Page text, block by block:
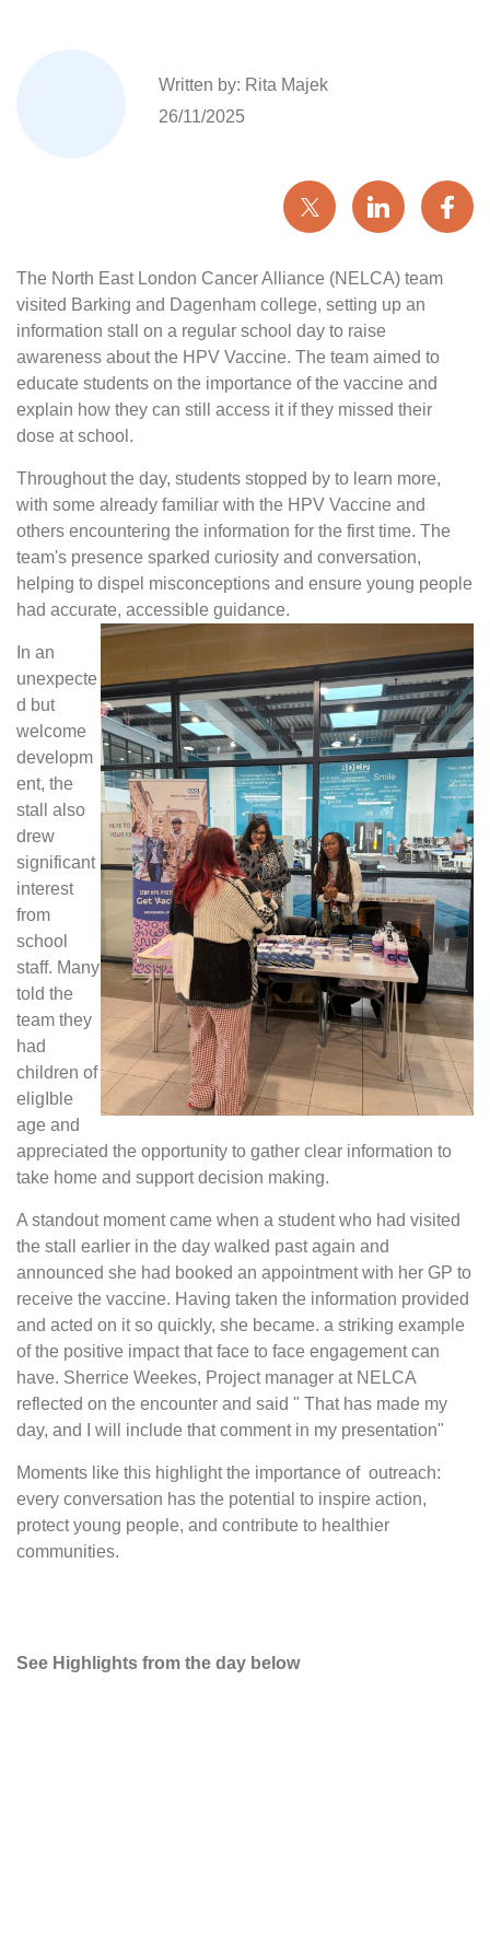
Written by: Rita Majek
26/11/2025
The North East London Cancer Alliance (NELCA) team
visited Barking and Dagenham college, setting up an
information stall on a regular school day to raise
awareness about the HPV Vaccine. The team aimed to
educate students on the importance of the vaccine and
explain how they can still access it if they missed their
dose at school.
Throughout the day, students stopped by to learn more,
with some already familiar with the HPV Vaccine and
others encountering the information for the first time. The
team's presence sparked curiosity and conversation,
helping to dispel misconceptions and ensure young people
had accurate, accessible guidance.
In an
unexpecte
d but
welcome
developm
ent, the
stall also
drew
significant
interest
from
school
staff. Many
told the
team they
had
children of
eligIble
age and
appreciated the opportunity to gather clear information to
take home and support decision making.
A standout moment came when a student who had visited
the stall earlier in the day walked past again and
announced she had booked an appointment with her GP to
receive the vaccine. Having taken the information provided
and acted on it so quickly, she became. a striking example
of the positive impact that face to face engagement can
have. Sherrice Weekes, Project manager at NELCA
reflected on the encounter and said " That has made my
day, and I will include that comment in my presentation"
Moments like this highlight the importance of outreach:
every conversation has the potential to inspire action,
protect young people, and contribute to healthier
communities.
See Highlights from the day below